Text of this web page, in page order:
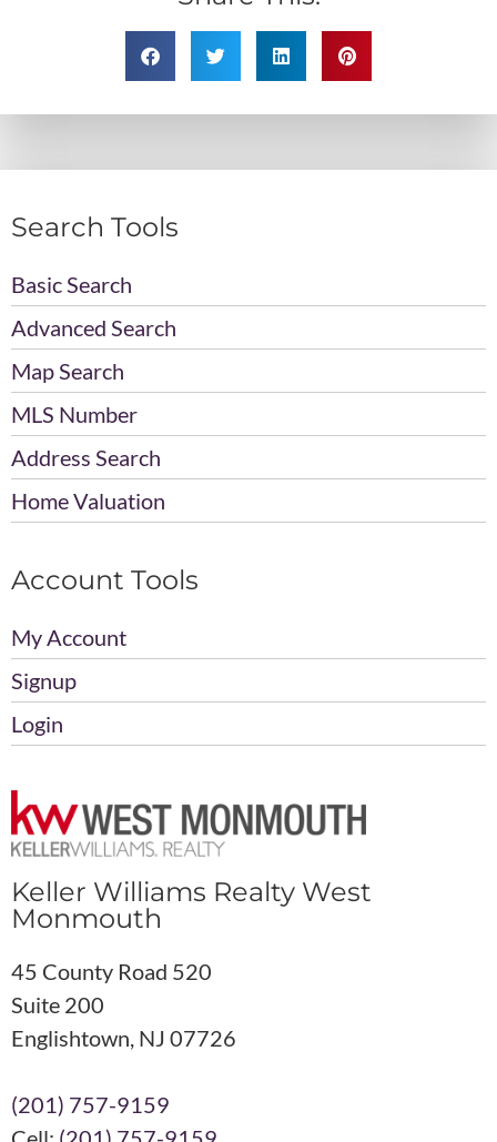
Search Tools
Basic Search
Advanced Search
Map Search
MLS Number
Address Search
Home Valuation
Account Tools
My Account
Signup
Login
Keller Williams Realty West
Monmouth
45 County Road 520
Suite 200
Englishtown, NJ 07726
(201) 757-9159